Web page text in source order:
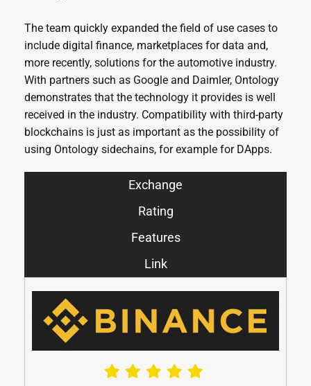
The team quickly expanded the field of use cases to
include digital finance, marketplaces for data and,
more recently, solutions for the automotive industry.
With partners such as Google and Daimler, Ontology
demonstrates that the technology it provides is well
received in the industry. Compatibility with third-party
blockchains is just as important as the possibility of
using Ontology sidechains, for example for DApps.
Exchange
Rating
Features
Link